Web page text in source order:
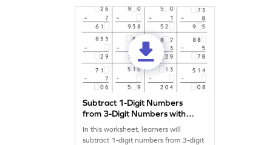
Subtract 1-Digit Numbers
from 3-Digit Numbers with
Regrouping: Missing Digits
Worksheet
In this worksheet, learners will
subtract 1-digit numbers from 3-digit